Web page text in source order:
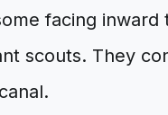
facing
scouts. They